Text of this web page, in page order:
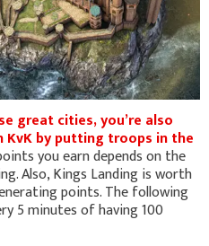
great cities, you’re also
by putting troops in the
you earn depends on the
Also, Kings Landing is worth
points. The following
5 minutes of having 100